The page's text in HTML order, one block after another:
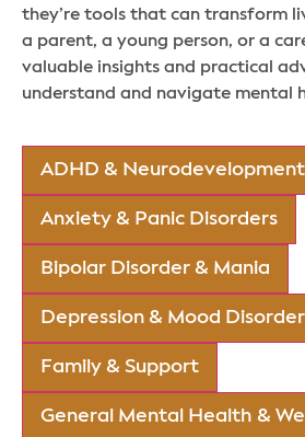
they’re tools that can transform
a parent, a young person, or a
valuable insights and practical
understand and navigate mental
ADHD &
Anxiety & Panic Disorders
Bipolar Disorder & Mania
Depression & Mood
Family & Support
General Mental Health &